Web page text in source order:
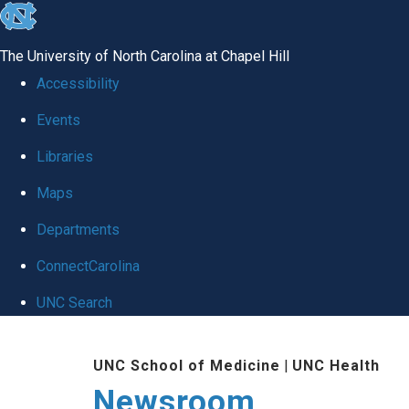
skip
global
The University of North Carolina at Chapel Hill
Accessibility
Events
Libraries
Maps
Departments
ConnectCarolina
UNC Search
UNC School of Medicine | UNC Health